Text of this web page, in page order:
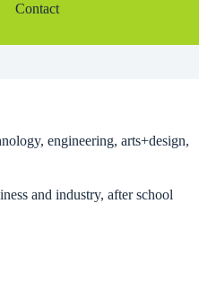
Contact
engineering, arts+design,
and industry, after school